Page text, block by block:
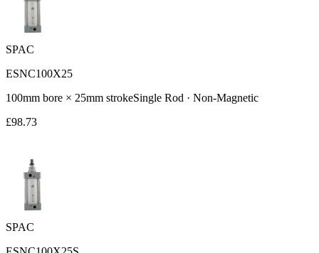
SPAC
ESNC100X25
100mm bore × 25mm strokeSingle Rod · Non-Magnetic
£98.73
SPAC